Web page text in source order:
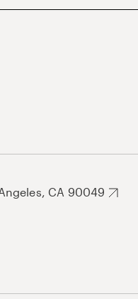
CA 90049